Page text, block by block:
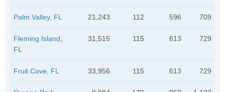
Palm Valley, FL 21,243 112 596 709
Fleming Island,
FL
31,515 115 613 729
Fruit Cove, FL 33,956 115 613 729